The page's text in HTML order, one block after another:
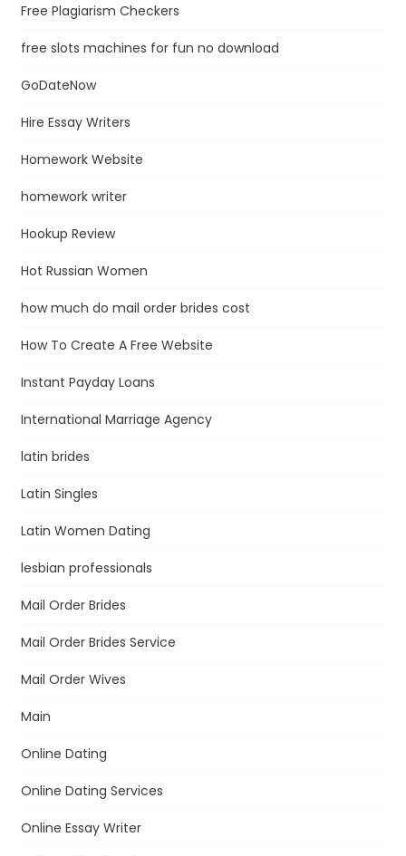
Free Plagiarism Checkers
free slots machines for fun no download
GoDateNow
Hire Essay Writers
Homework Website
homework writer
Hookup Review
Hot Russian Women
how much do mail order brides cost
How To Create A Free Website
Instant Payday Loans
International Marriage Agency
latin brides
Latin Singles
Latin Women Dating
lesbian professionals
Mail Order Brides
Mail Order Brides Service
Mail Order Wives
Main
Online Dating
Online Dating Services
Online Essay Writer